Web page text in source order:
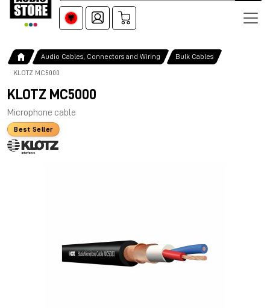
Audio Cables, Connectors and Wiring Bulk Cables
KLOTZ MC5000
KLOTZ MC5000
Microphone cable
Best Seller